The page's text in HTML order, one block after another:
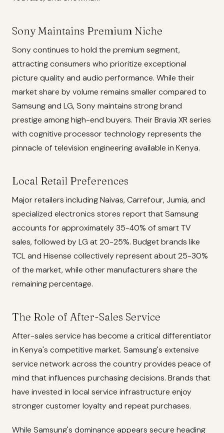
Sony Maintains Premium Niche
Sony continues to hold the premium segment,
attracting consumers who prioritize exceptional
picture quality and audio performance. While their
market share by volume remains smaller compared to
Samsung and LG, Sony maintains strong brand
prestige among high-end buyers. Their Bravia XR series
with cognitive processor technology represents the
pinnacle of television engineering available in Kenya.
Local Retail Preferences
Major retailers including Naivas, Carrefour, Jumia, and
specialized electronics stores report that Samsung
accounts for approximately 35-40% of smart TV
sales, followed by LG at 20-25%. Budget brands like
TCL and Hisense collectively represent about 25-30%
of the market, while other manufacturers share the
remaining percentage.
The Role of After-Sales Service
After-sales service has become a critical differentiator
in Kenya's competitive market. Samsung's extensive
service network across the country provides peace of
mind that influences purchasing decisions. Brands that
have invested in local service infrastructure enjoy
stronger customer loyalty and repeat purchases.
While Samsung's dominance appears secure heading